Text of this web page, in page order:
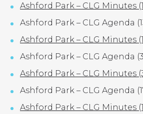
Ashford Park – CLG Minutes
Ashford Park – CLG Agenda
Ashford Park – CLG Minutes
Ashford Park – CLG Agenda
Ashford Park – CLG Minutes
Ashford Park – CLG Agenda
Ashford Park – CLG Minutes